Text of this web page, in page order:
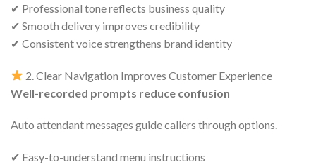
✔ Professional tone reflects business quality
✔ Smooth delivery improves credibility
✔ Consistent voice strengthens brand identity
2. Clear Navigation Improves Customer Experience
Well-recorded prompts reduce confusion
Auto attendant messages guide callers through options.
✔ Easy-to-understand menu instructions